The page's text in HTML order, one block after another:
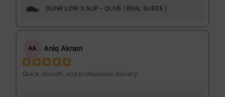
DUNK LOW X SUP - OLIVE ( REAL SUEDE )
AA Aniq Akram
Quick, smooth, and professional delivery.